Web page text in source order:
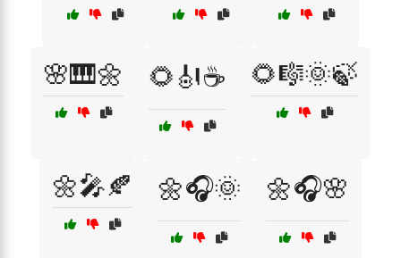
🌸🎹🌼 🌻🎻☕ 🌻🎼🌞🍃
🌼🎤🍂 🌼🎧🌞 🌼🎧🌸